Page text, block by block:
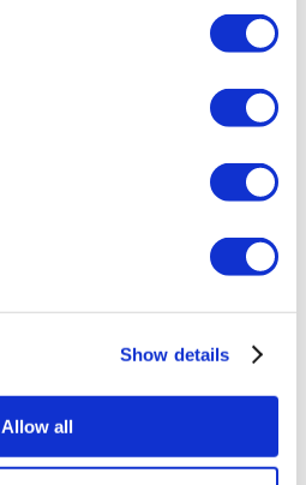
Show details
Allow all
Hospital
on flymedi.com are handled by
No: 12276).
out by a health tourism certified